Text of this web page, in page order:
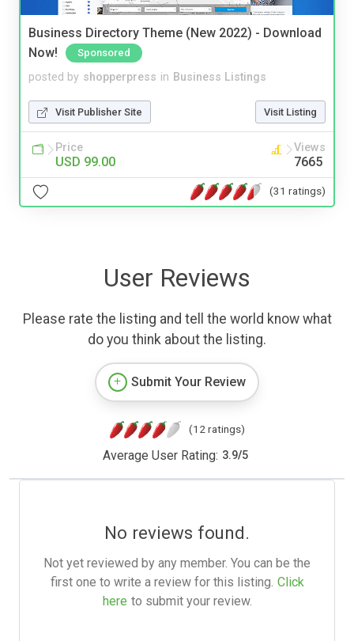
Business Directory Theme (New 2022) - Download
Now!
Sponsored
posted by shopperpress in Business Listings
Visit Publisher Site Visit Listing
Price
USD 99.00
Views
7665
(31 ratings)
User Reviews
Please rate the listing and tell the world know what
do you think about the listing.
Submit Your Review
(12 ratings)
Average User Rating: 3.9/5
No reviews found.
Not yet reviewed by any member. You can be the
first one to write a review for this listing. Click
here to submit your review.